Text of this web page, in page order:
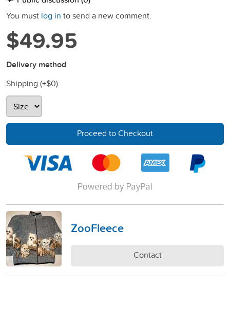
You must log in to send a new comment.
$49.95
Delivery method
Shipping (+$0)
Proceed to Checkout
ZooFleece
Contact